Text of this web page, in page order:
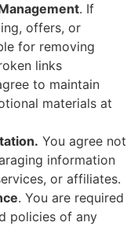
. If
offers, or
for removing
links
to maintain
materials at
You agree not
information
or affiliates.
. You are required
policies of any